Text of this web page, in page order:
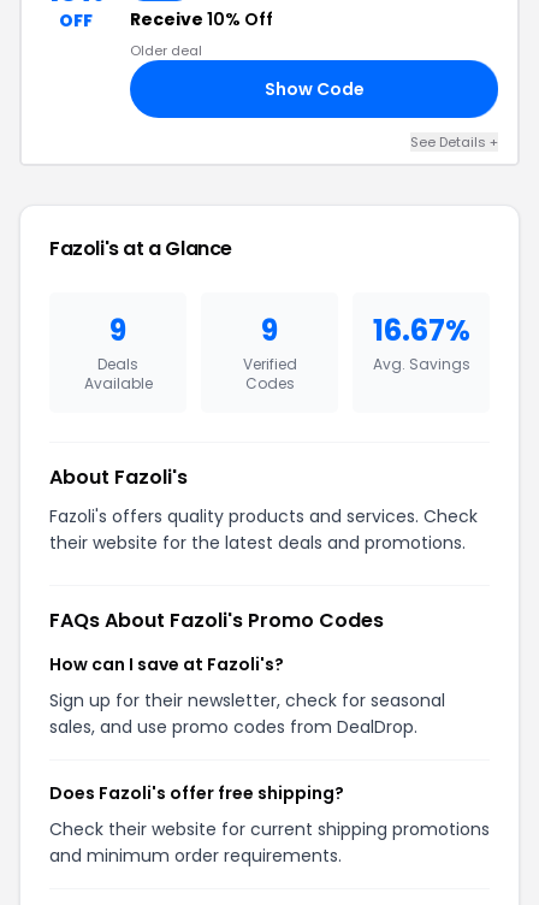
OFF Receive 10% Off
Older deal
Show Code
See Details +
Fazoli's at a Glance
9
Deals
Available
9
Verified
Codes
16.67%
Avg. Savings
About Fazoli's
Fazoli's offers quality products and services. Check
their website for the latest deals and promotions.
FAQs About Fazoli's Promo Codes
How can I save at Fazoli's?
Sign up for their newsletter, check for seasonal
sales, and use promo codes from DealDrop.
Does Fazoli's offer free shipping?
Check their website for current shipping promotions
and minimum order requirements.